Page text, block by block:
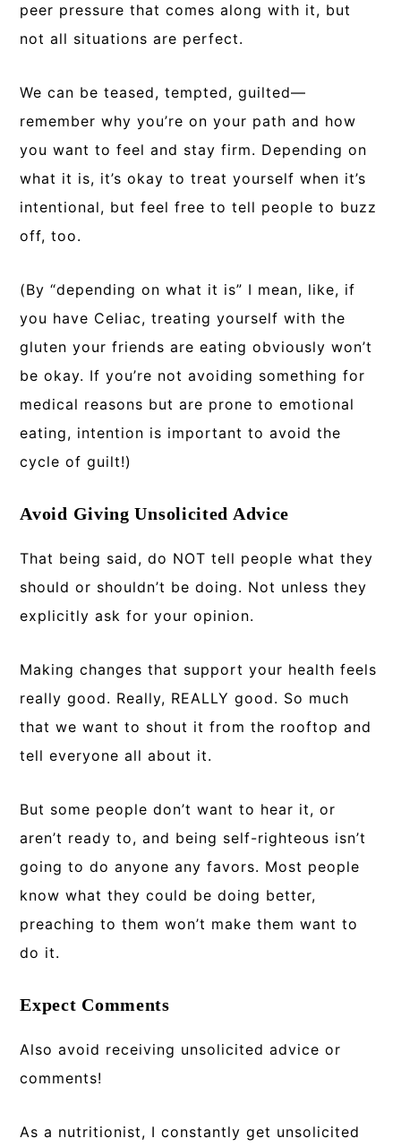
peer pressure that comes along with it, but
not all situations are perfect.
We can be teased, tempted, guilted—
remember why you’re on your path and how
you want to feel and stay firm. Depending on
what it is, it’s okay to treat yourself when it’s
intentional, but feel free to tell people to buzz
off, too.
(By “depending on what it is” I mean, like, if
you have Celiac, treating yourself with the
gluten your friends are eating obviously won’t
be okay. If you’re not avoiding something for
medical reasons but are prone to emotional
eating, intention is important to avoid the
cycle of guilt!)
Avoid Giving Unsolicited Advice
That being said, do NOT tell people what they
should or shouldn’t be doing. Not unless they
explicitly ask for your opinion.
Making changes that support your health feels
really good. Really, REALLY good. So much
that we want to shout it from the rooftop and
tell everyone all about it.
But some people don’t want to hear it, or
aren’t ready to, and being self-righteous isn’t
going to do anyone any favors. Most people
know what they could be doing better,
preaching to them won’t make them want to
do it.
Expect Comments
Also avoid receiving unsolicited advice or
comments!
As a nutritionist, I constantly get unsolicited